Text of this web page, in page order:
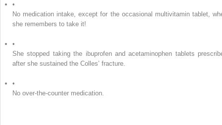
•
No medication intake, except for the occasional multivitamin tablet,
she remembers to take it!
•
She stopped taking the ibuprofen and acetaminophen tablets
after she sustained the Colles’ fracture.
•
No over-the-counter medication.